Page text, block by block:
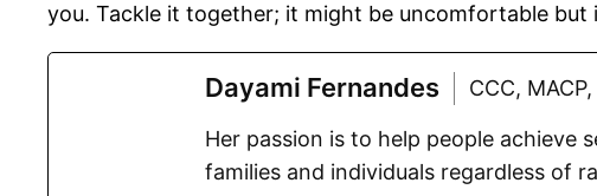
you. Tackle it together; it might be uncomfortable
Dayami Fernandes CCC,
Her passion is to help people achieve
families and individuals regardless of